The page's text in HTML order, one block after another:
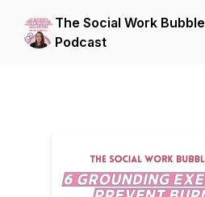
The Social Work Bubble
Podcast